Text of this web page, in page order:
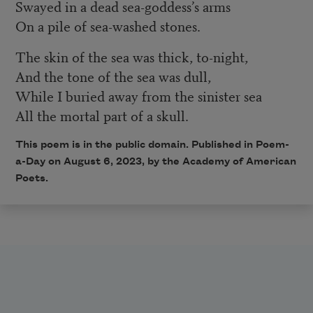
Swayed in a dead sea-goddess’s arms
On a pile of sea-washed stones.
The skin of the sea was thick, to-night,
And the tone of the sea was dull,
While I buried away from the sinister sea
All the mortal part of a skull.
This poem is in the public domain. Published in Poem-
a-Day on August 6, 2023, by the Academy of American
Poets.